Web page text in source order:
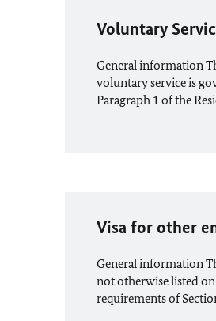
Voluntary
General information
voluntary service is
Paragraph 1 of the
Visa for other
General information
not otherwise listed on
requirements of